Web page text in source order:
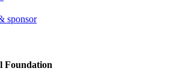
sponsor
Foundation